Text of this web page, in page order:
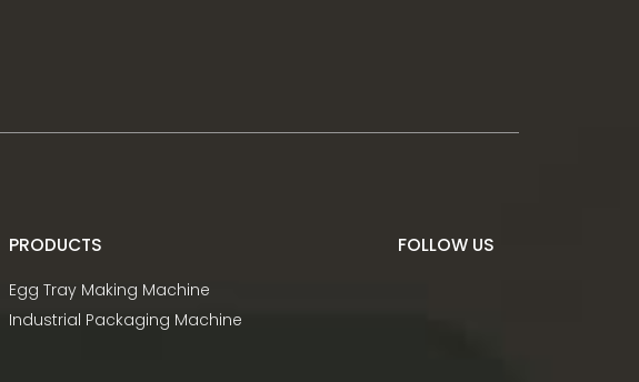
PRODUCTS
Egg Tray Making Machine
Industrial Packaging Machine
FOLLOW US